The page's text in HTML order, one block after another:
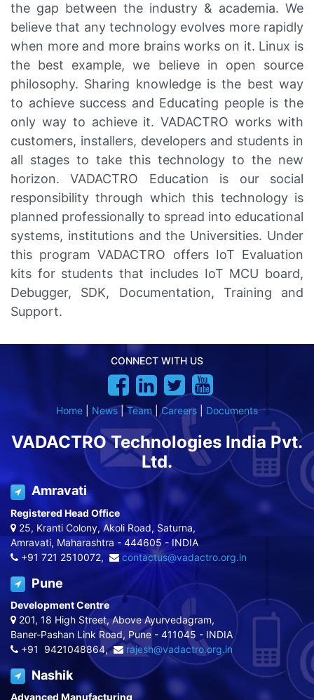
the gap between the industry & academia. We
believe that any technology evolves more rapidly
when more and more brains works on it. Linux is
the best example, we believe in open source
philosophy. Sharing knowledge is the best way
to achieve success and Educating people is the
only way to achieve it. VADACTRO works with
customers, installers, developers and students in
all stages to take this technology to the new
horizon. VADACTRO Education is our social
responsibility through which this technology is
planned professionally to spread into educational
systems, institutions and the Universities. Under
this program VADACTRO offers IoT Evaluation
kits for students that includes IoT MCU board,
Debugger, SDK, Documentation, Training and
Support.
CONNECT WITH US
Home News|Team |Careers Documents
VADACTRO Technologies India Pvt.
Ltd.
Amravati
Registered Head Office
25, Kranti Colony, Akoli Road, Saturna,
Amravati, Maharashtra - 444605 - INDIA
+91 721 2510072,
contactus@vadactro.org.in
Pune
Development Centre
201, 18 High Street, Above Ayurvedagram,
Baner-Pashan Link Road, Pune - 411045 - INDIA
+91 9421048864,
rajesh@vadactro.org.in
Nashik
Advanced Manufacturing